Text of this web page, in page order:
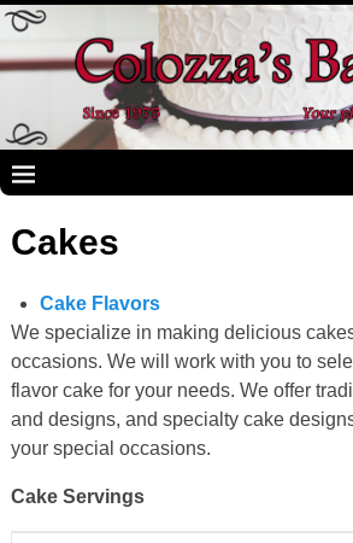
Cakes
Cake Flavors
We specialize in making delicious
occasions. We will work with you to
flavor cake for your needs. We offer
and designs, and specialty cake
your special occasions.
Cake Servings